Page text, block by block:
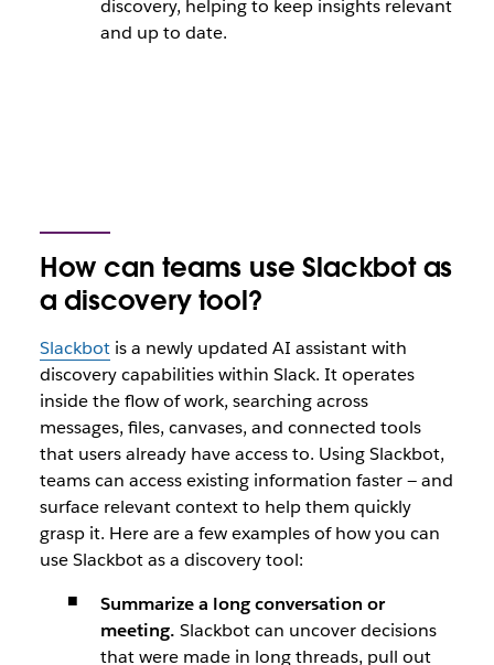
discovery, helping to keep insights relevant
and up to date.
How can teams use Slackbot as
a discovery tool?
Slackbotis a newly updated AI assistant with
discovery capabilities within Slack. It operates
inside the flow of work, searching across
messages, files, canvases, and connected tools
that users already have access to. Using Slackbot,
teams can access existing information faster — and
surface relevant context to help them quickly
grasp it. Here are a few examples of how you can
use Slackbot as a discovery tool:
Summarize a long conversation or
meeting. Slackbot can uncover decisions
that were made in long threads, pull out